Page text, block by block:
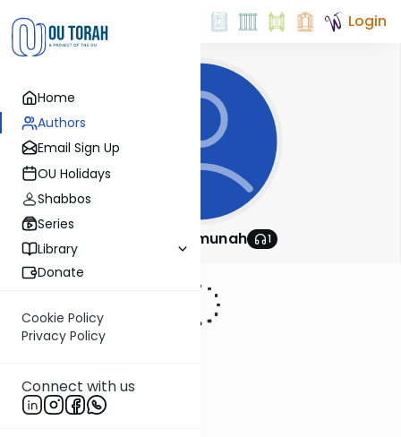
Home
Authors
Email Sign Up
OU Holidays
Shabbos
Series
Library
Donate
Cookie Policy
Privacy Policy
Connect with us
Login
Shomrei Emunah 1